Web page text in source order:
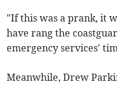
"If this was a prank, it
have rang the
emergency services'
Meanwhile, Drew